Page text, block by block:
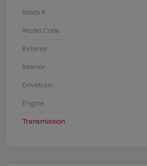
Stock #
Model Code
Exterior
Interior
Drivetrain
Engine
Transmission